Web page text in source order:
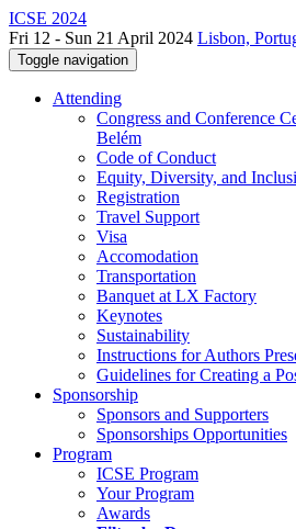
ICSE 2024
Fri 12 - Sun 21 April 2024 Lisbon,
Toggle navigation
Attending
Congress and Conference
Belém
Code of Conduct
Equity, Diversity, and
Registration
Travel Support
Visa
Accomodation
Transportation
Banquet at LX Factory
Keynotes
Sustainability
Instructions for Authors
Guidelines for Creating a
Sponsorship
Sponsors and Supporters
Sponsorships Opportunities
Program
ICSE Program
Your Program
Awards